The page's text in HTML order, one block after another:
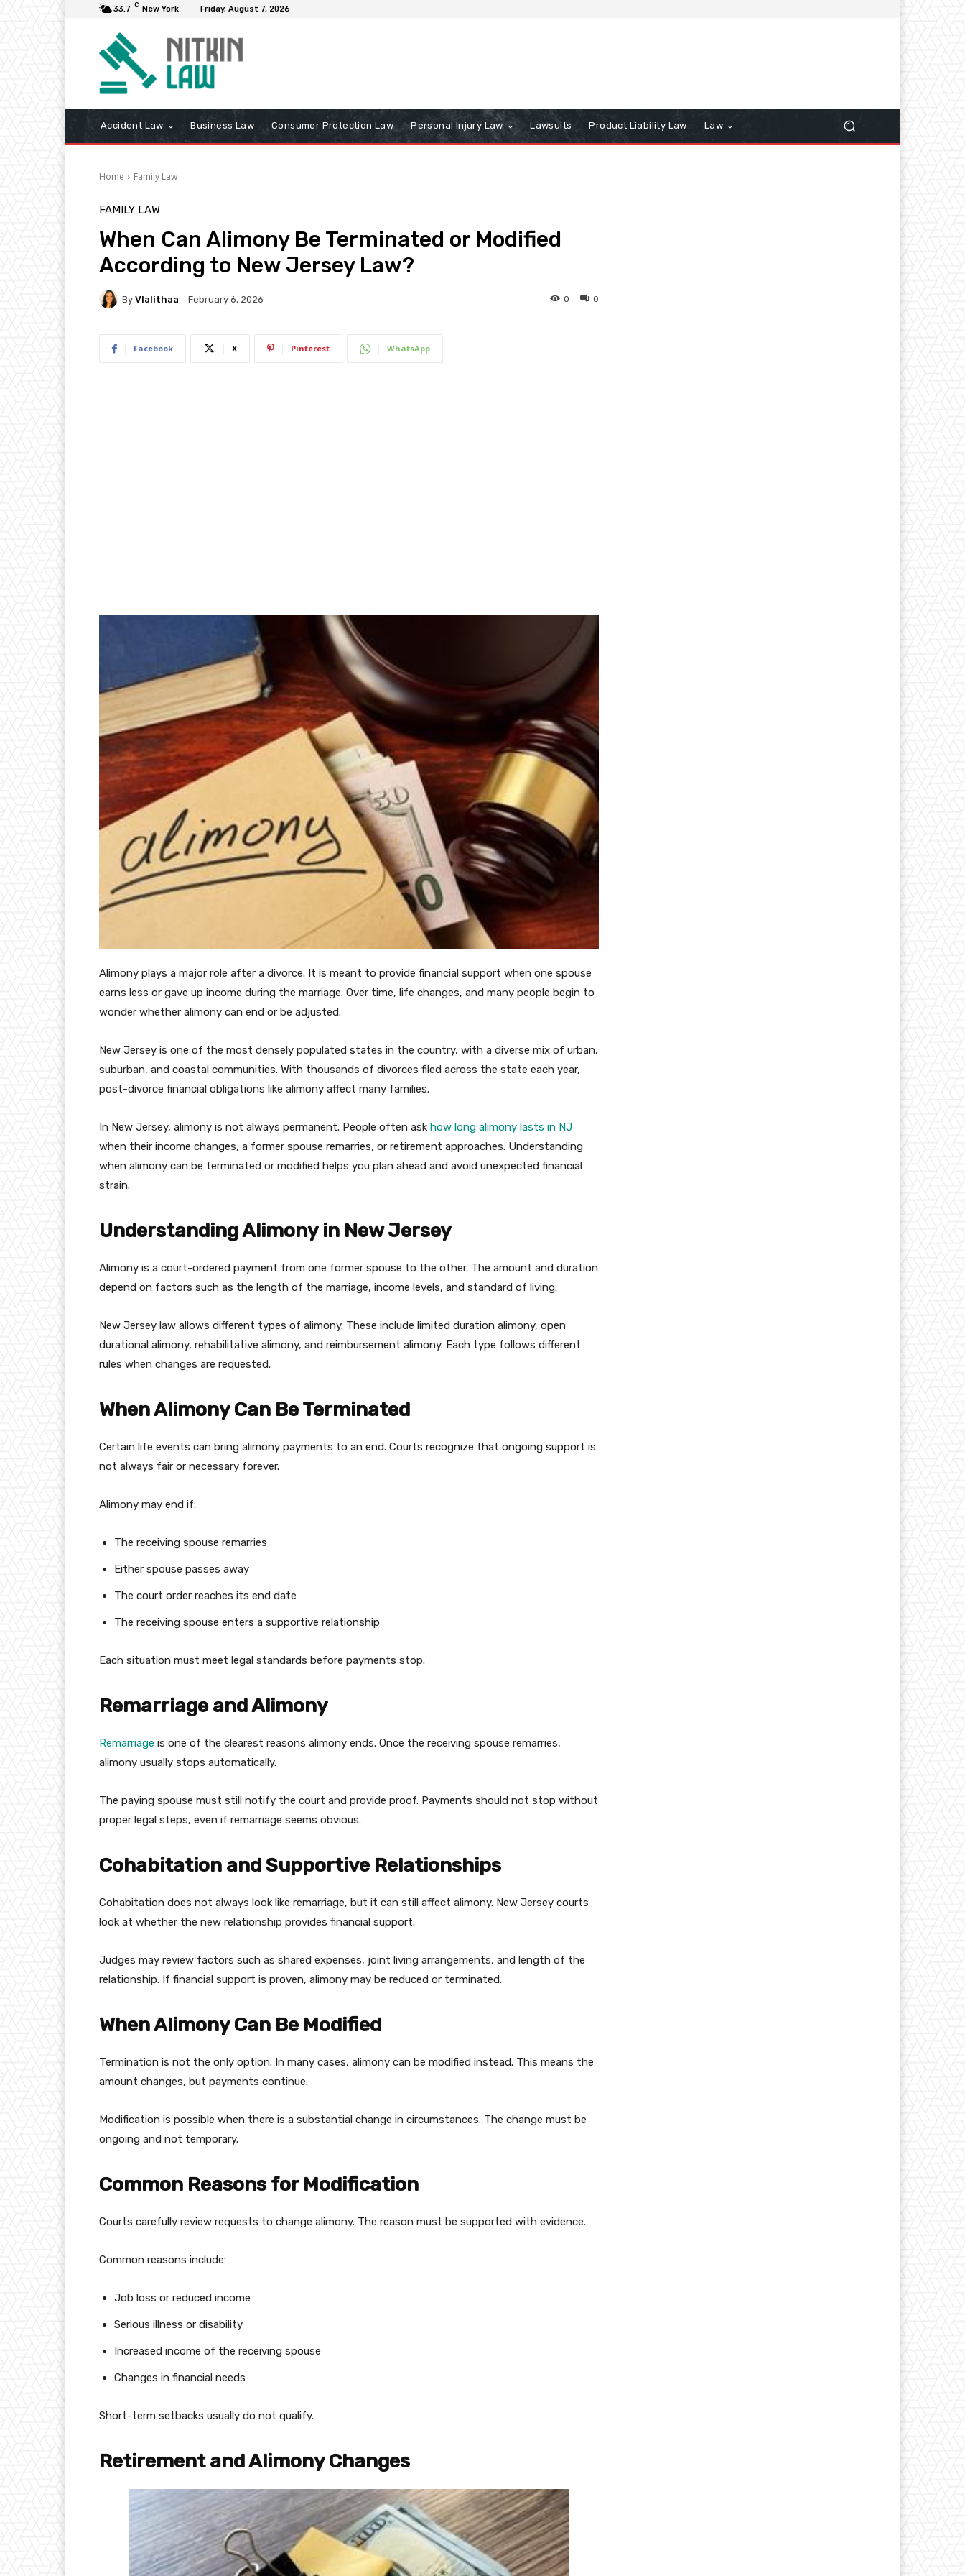
33.7 C New York Friday, August 7, 2026
Accident Law Business Law Consumer Protection Law Personal Injury Law Lawsuits Product Liability Law Law
Home Family Law
FAMILY LAW
When Can Alimony Be Terminated or Modified
According to New Jersey Law?
By Vlalithaa February 6, 2026 0
0
Facebook X Pinterest WhatsApp
Alimony plays a major role after a divorce. It is meant to provide financial support when one spouse
earns less or gave up income during the marriage. Over time, life changes, and many people begin to
wonder whether alimony can end or be adjusted.
New Jersey is one of the most densely populated states in the country, with a diverse mix of urban,
suburban, and coastal communities. With thousands of divorces filed across the state each year,
post-divorce financial obligations like alimony affect many families.
In New Jersey, alimony is not always permanent. People often ask how long alimony lasts in NJ
when their income changes, a former spouse remarries, or retirement approaches. Understanding
when alimony can be terminated or modified helps you plan ahead and avoid unexpected financial
strain.
Understanding Alimony in New Jersey
Alimony is a court-ordered payment from one former spouse to the other. The amount and duration
depend on factors such as the length of the marriage, income levels, and standard of living.
New Jersey law allows different types of alimony. These include limited duration alimony, open
durational alimony, rehabilitative alimony, and reimbursement alimony. Each type follows different
rules when changes are requested.
When Alimony Can Be Terminated
Certain life events can bring alimony payments to an end. Courts recognize that ongoing support is
not always fair or necessary forever.
Alimony may end if:
The receiving spouse remarries
Either spouse passes away
The court order reaches its end date
The receiving spouse enters a supportive relationship
Each situation must meet legal standards before payments stop.
Remarriage and Alimony
Remarriage is one of the clearest reasons alimony ends. Once the receiving spouse remarries,
alimony usually stops automatically.
The paying spouse must still notify the court and provide proof. Payments should not stop without
proper legal steps, even if remarriage seems obvious.
Cohabitation and Supportive Relationships
Cohabitation does not always look like remarriage, but it can still affect alimony. New Jersey courts
look at whether the new relationship provides financial support.
Judges may review factors such as shared expenses, joint living arrangements, and length of the
relationship. If financial support is proven, alimony may be reduced or terminated.
When Alimony Can Be Modified
Termination is not the only option. In many cases, alimony can be modified instead. This means the
amount changes, but payments continue.
Modification is possible when there is a substantial change in circumstances. The change must be
ongoing and not temporary.
Common Reasons for Modification
Courts carefully review requests to change alimony. The reason must be supported with evidence.
Common reasons include:
Job loss or reduced income
Serious illness or disability
Increased income of the receiving spouse
Changes in financial needs
Short-term setbacks usually do not qualify.
Retirement and Alimony Changes